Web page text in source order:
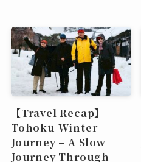
【Travel Recap】
Tohoku Winter
Journey – A Slow
Journey Through